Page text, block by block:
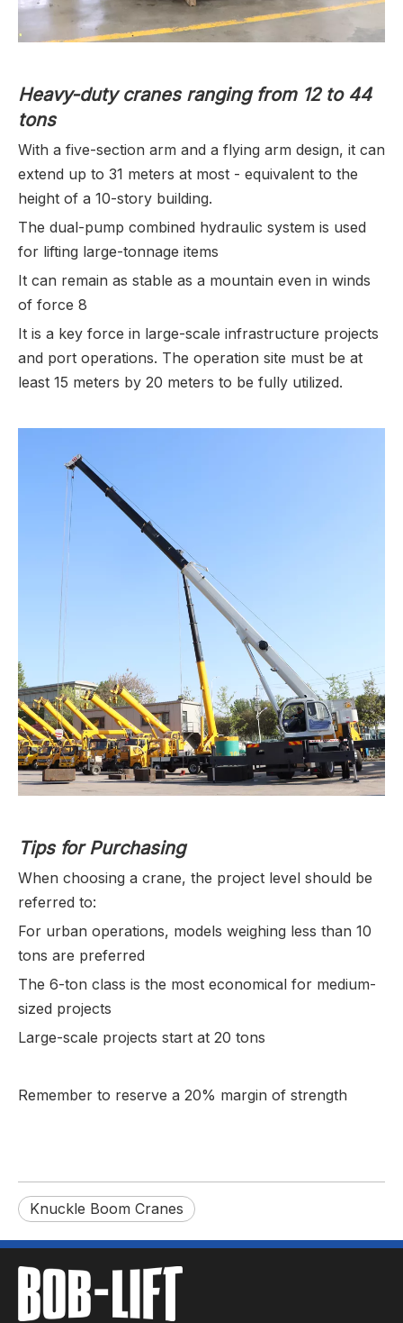
Heavy-duty cranes ranging from 12 to 44
tons
With a five-section arm and a flying arm design, it can
extend up to 31 meters at most - equivalent to the
height of a 10-story building.
The dual-pump combined hydraulic system is used
for lifting large-tonnage items
It can remain as stable as a mountain even in winds
of force 8
It is a key force in large-scale infrastructure projects
and port operations. The operation site must be at
least 15 meters by 20 meters to be fully utilized.
Tips for Purchasing
When choosing a crane, the project level should be
referred to:
For urban operations, models weighing less than 10
tons are preferred
The 6-ton class is the most economical for medium-
sized projects
Large-scale projects start at 20 tons
Remember to reserve a 20% margin of strength
Knuckle Boom Cranes